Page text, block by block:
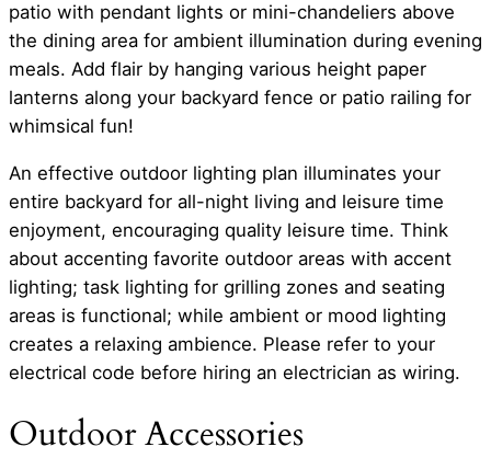
patio with pendant lights or mini-chandeliers above
the dining area for ambient illumination during evening
meals. Add flair by hanging various height paper
lanterns along your backyard fence or patio railing for
whimsical fun!
An effective outdoor lighting plan illuminates your
entire backyard for all-night living and leisure time
enjoyment, encouraging quality leisure time. Think
about accenting favorite outdoor areas with accent
lighting; task lighting for grilling zones and seating
areas is functional; while ambient or mood lighting
creates a relaxing ambience. Please refer to your
electrical code before hiring an electrician as wiring.
Outdoor Accessories